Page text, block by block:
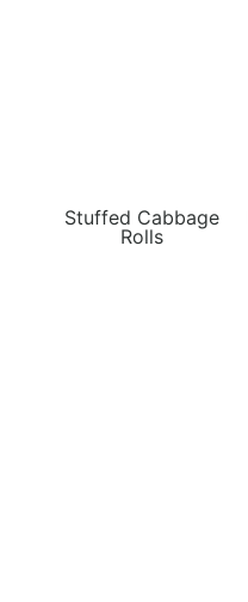
Stuffed Cabbage
Rolls